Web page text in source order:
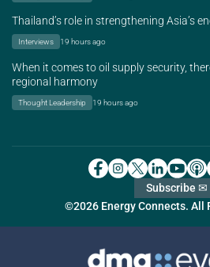
Thailand’s role in strengthening Asia’s
Interviews 19 hours ago
When it comes to oil supply security,
regional harmony
Thought Leadership 19 hours ago
©2026 Energy Connects. All
Subscribe ✉